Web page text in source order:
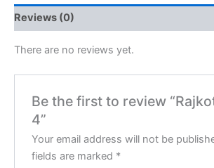
Reviews (0)
There are no reviews yet.
Be the first to review
4”
Your email address will not be
fields are marked *